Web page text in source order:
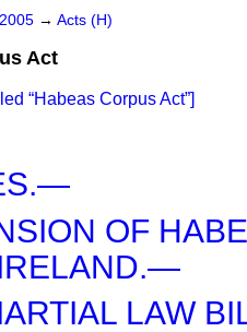
→ Acts (H)
Act
Habeas Corpus Act ]
OF
LAW